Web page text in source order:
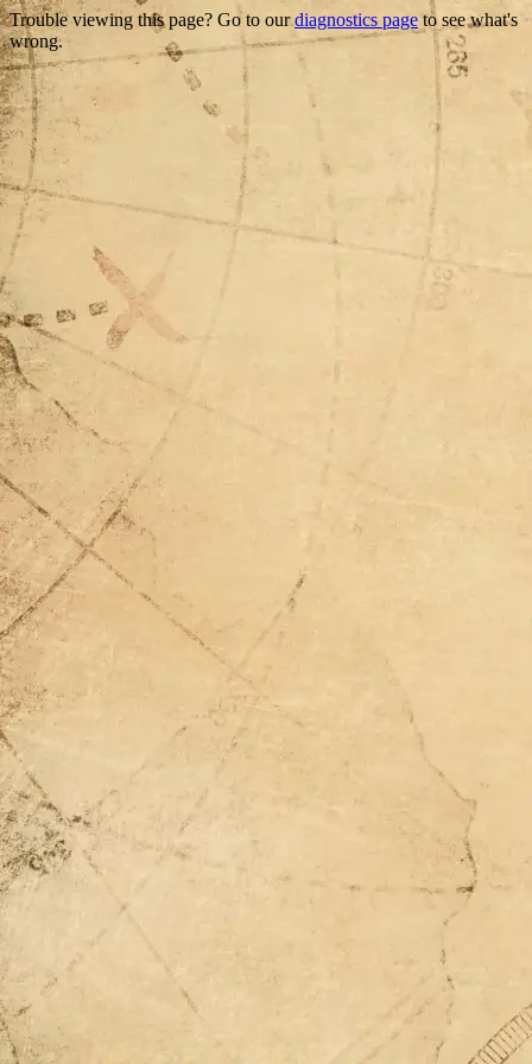
Trouble viewing this page? Go to ourdiagnostics pageto see what's
wrong.